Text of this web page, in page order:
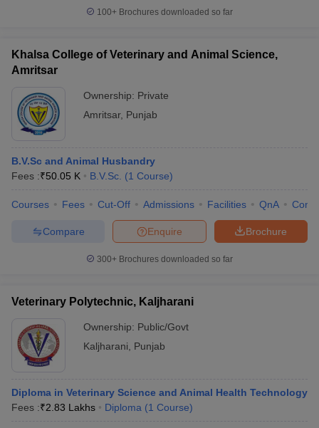
Cut offBHU CUET Cut off CUET Cutoff
Year Question Papers
NEST Result
Question PaperAP PGCET Merit List
Universities in GujaratPrivate Universities in West-Bengal
Government Colleges in BhopalGovernment Colleges in Pune
in Allahabad
100+ Brochures downloaded so far
Khalsa College of Veterinary and Animal Science,
Amritsar
Ownership: Private
Amritsar, Punjab
B.V.Sc and Animal Husbandry
Fees :₹50.05 K B.V.Sc. (1 Course)
Courses Fees Cut-Off Admissions Facilities QnA
Brochure
Enquire
Compare
300+ Brochures downloaded so far
Veterinary Polytechnic, Kaljharani
Ownership: Public/Govt
Kaljharani
Punjab
Diploma in Veterinary Science and Animal Health Technology
Fees :₹2.83 Lakhs Diploma (1 Course)